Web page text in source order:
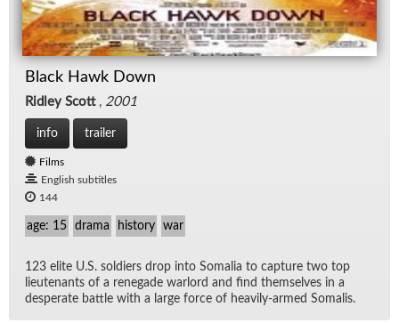
Black Hawk Down
Ridley Scott, 2001
info trailer
Films
English subtitles
144
age: 15 drama history war
123 elite U.S. sol­diers drop into So­ma­lia to cap­ture two top
lieu­tenants of a rene­gade war­lord and find them­selves in a
des­per­ate bat­tle with a large force of heav­ily-armed So­ma­lis.